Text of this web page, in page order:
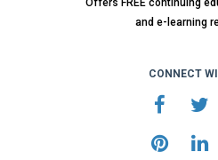
Offers FREE continuing
and e-learning
CONNECT